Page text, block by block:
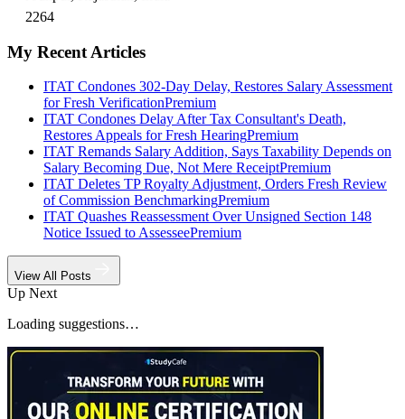
2264
My Recent Articles
ITAT Condones 302-Day Delay, Restores Salary Assessment
for Fresh VerificationPremium
ITAT Condones Delay After Tax Consultant's Death,
Restores Appeals for Fresh HearingPremium
ITAT Remands Salary Addition, Says Taxability Depends on
Salary Becoming Due, Not Mere ReceiptPremium
ITAT Deletes TP Royalty Adjustment, Orders Fresh Review
of Commission BenchmarkingPremium
ITAT Quashes Reassessment Over Unsigned Section 148
Notice Issued to AssesseePremium
View All Posts
Up Next
Loading suggestions…